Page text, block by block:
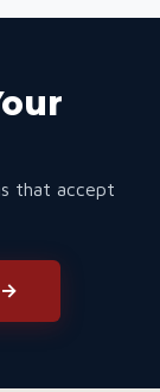
that accept
→